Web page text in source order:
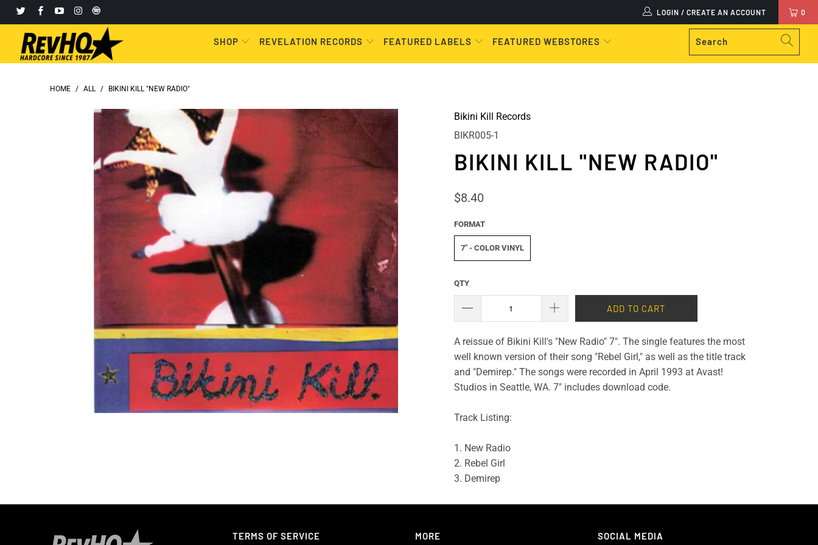
0
LOGIN / CREATE AN ACCOUNT
SHOP REVELATION RECORDS FEATURED LABELS FEATURED WEBSTORES
HOME / ALL / BIKINI KILL "NEW RADIO"
Bikini Kill Records
BIKR005-1
BIKINI KILL "NEW RADIO"
$8.40
FORMAT
7" - COLOR VINYL
QTY
ADD TO CART
A reissue of Bikini Kill's "New Radio" 7". The single features the most
well known version of their song "Rebel Girl," as well as the title track
and "Demirep." The songs were recorded in April 1993 at Avast!
Studios in Seattle, WA. 7" includes download code.
Track Listing:
1. New Radio
2. Rebel Girl
3. Demirep
TERMS OF SERVICE MORE SOCIAL MEDIA